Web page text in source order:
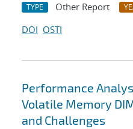
TYPE Other Report
DOI OSTI
Performance
Volatile Memory
and Challenges